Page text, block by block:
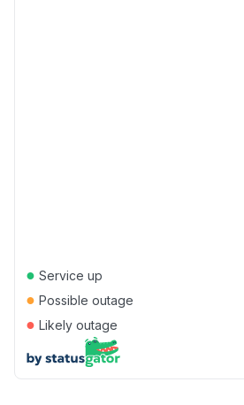
● Service up
● Possible outage
● Likely outage